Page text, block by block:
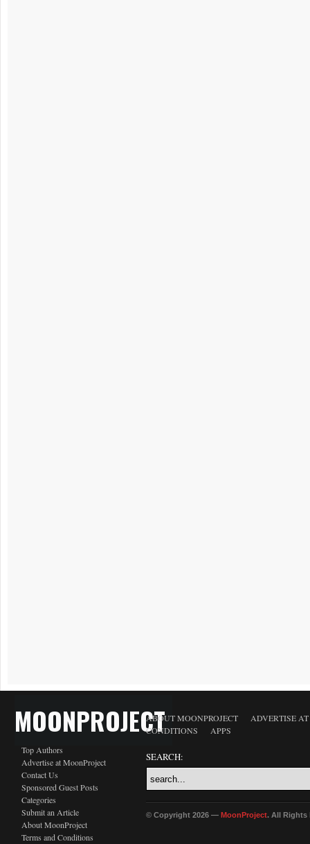
MOONPROJECT
Top Authors
Advertise at MoonProject
Contact Us
Sponsored Guest Posts
Categories
Submit an Article
About MoonProject
Terms and Conditions
ABOUT MOONPROJECT
ADVERTISE
CONDITIONS
APPS
SEARCH:
© Copyright 2026 — MoonProject. All Rights